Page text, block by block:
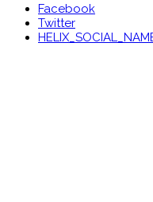
Facebook
Twitter